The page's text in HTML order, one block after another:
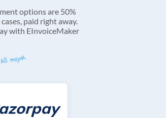
options are 50%
paid right away.
with EInvoiceMaker